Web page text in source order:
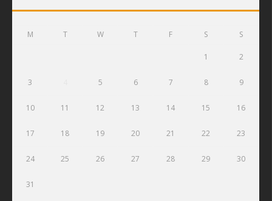
M T W T F S S
1 2
3 5 6 7 8 9
10 11 12 13 14 15 16
17 18 19 20 21 22 23
24 25 26 27 28 29 30
31